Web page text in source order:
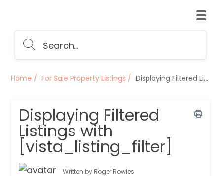
Home For Sale Property Listings Displaying Filtered Listings with [vista_listing_filter]
Displaying Filtered
Listings with
[vista_listing_filter]
Written by Roger Rowles